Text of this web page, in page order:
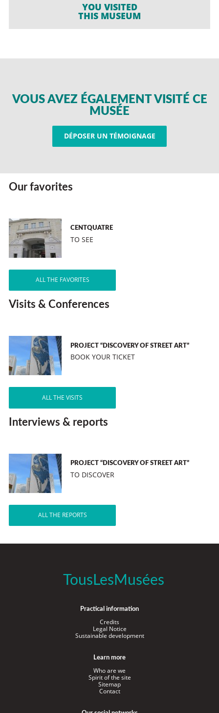
YOU VISITED
THIS MUSEUM
VOUS AVEZ ÉGALEMENT VISITÉ CE
MUSÉE
DÉPOSER UN TÉMOIGNAGE
Our favorites
CENTQUATRE
TO SEE
ALL THE FAVORITES
Visits & Conferences
PROJECT “DISCOVERY OF STREET ART”
BOOK YOUR TICKET
ALL THE VISITS
Interviews & reports
PROJECT “DISCOVERY OF STREET ART”
TO DISCOVER
ALL THE REPORTS
TousLesMusées
Practical information
Credits
Legal Notice
Sustainable development
Learn more
Who are we
Spirit of the site
Sitemap
Contact